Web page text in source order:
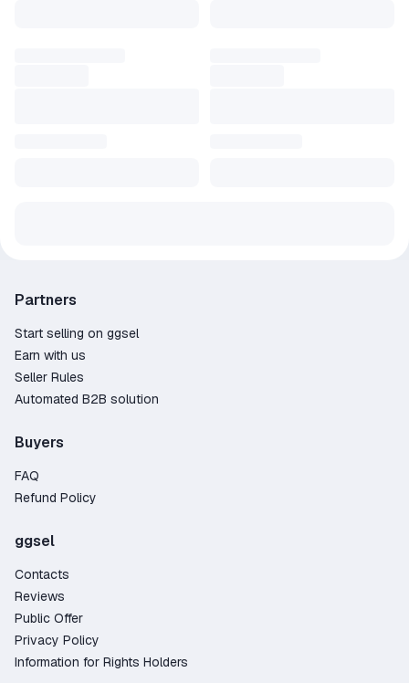
Partners
Start selling on ggsel
Earn with us
Seller Rules
Automated B2B solution
Buyers
FAQ
Refund Policy
ggsel
Contacts
Reviews
Public Offer
Privacy Policy
Information for Rights Holders